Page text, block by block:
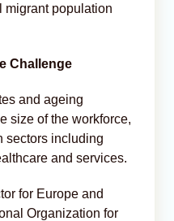
migrant population
Challenge
and ageing
size of the workforce,
sectors including
and services.
for Europe and
Organization for